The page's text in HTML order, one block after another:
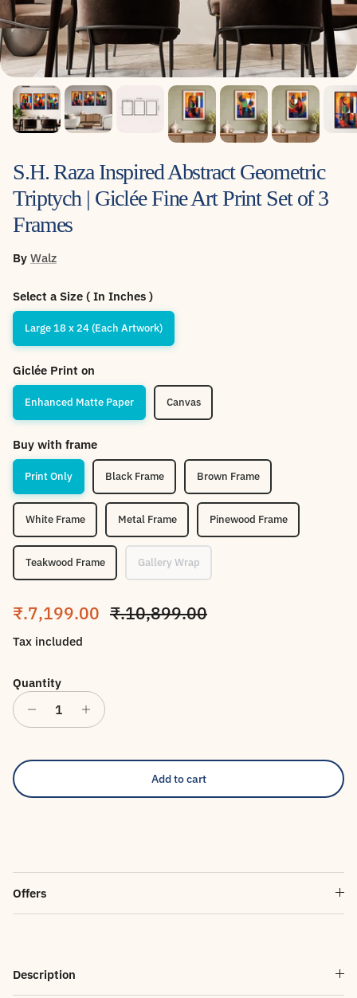
S.H. Raza Inspired Abstract Geometric
Triptych | Giclée Fine Art Print Set of 3
Frames
By Walz
Select a Size ( In Inches )
Large 18 x 24 (Each Artwork)
Giclée Print on
Enhanced Matte Paper Canvas
Buy with frame
Print Only Black Frame Brown Frame
White Frame Metal Frame Pinewood Frame
Teakwood Frame Gallery Wrap
Sale price
₹.7,199.00 Regular price
₹.10,899.00
Tax included
Quantity
Add to cart
Offers
Description